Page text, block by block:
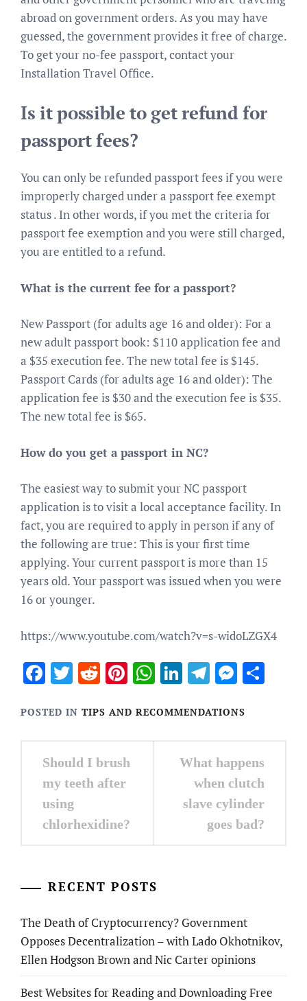
abroad on government orders. As you may have
guessed, the government provides it free of charge.
To get your no-fee passport, contact your
Installation Travel Office.
Is it possible to get refund for
passport fees?
You can only be refunded passport fees if you were
improperly charged under a passport fee exempt
status . In other words, if you met the criteria for
passport fee exemption and you were still charged,
you are entitled to a refund.
What is the current fee for a passport?
New Passport (for adults age 16 and older): For a
new adult passport book: $110 application fee and
a $35 execution fee. The new total fee is $145.
Passport Cards (for adults age 16 and older): The
application fee is $30 and the execution fee is $35.
The new total fee is $65.
How do you get a passport in NC?
The easiest way to submit your NC passport
application is to visit a local acceptance facility. In
fact, you are required to apply in person if any of
the following are true: This is your first time
applying. Your current passport is more than 15
years old. Your passport was issued when you were
16 or younger.
https://www.youtube.com/watch?v=s-widoLZGX4
Facebook
Twitter
RedditPinterest
WhatsApp
LinkedIn
Telegram
POSTED IN TIPS AND RECOMMENDATIONS
Post
navigation
Should I brush
my teeth after
using
chlorhexidine?
What happens
when clutch
slave cylinder
goes bad?
RECENT POSTS
The Death of Cryptocurrency? Government
Opposes Decentralization – with Lado Okhotnikov,
Ellen Hodgson Brown and Nic Carter opinions
Best Websites for Reading and Downloading Free